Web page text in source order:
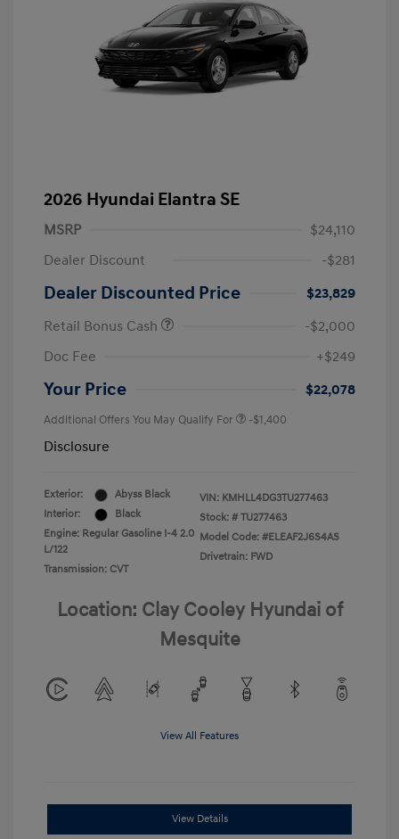
2026 Hyundai Elantra SE
MSRP
$24,110
Dealer Discount
-$281
Dealer Discounted Price
$23,829
Retail Bonus Cash
-$2,000
Doc Fee
+$249
Your Price $22,078
Additional Offers You May Qualify For -$1,400
Disclosure
Exterior:
Abyss Black
Interior:
Black
Engine: Regular Gasoline I-4 2.0
L/122
Transmission: CVT
VIN: KMHLL4DG3TU277463
Stock: # TU277463
Model Code: #ELEAF2J6S4AS
Drivetrain: FWD
Location: Clay Cooley Hyundai of
Mesquite
View All Features
View Details